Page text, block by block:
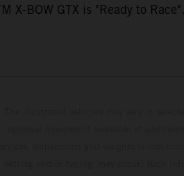
X-BOW GTX is "Ready to Race".